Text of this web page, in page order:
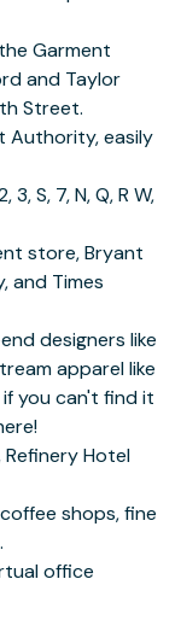
Garment
and Taylor
Street.
Authority, easily
S, 7, N, Q, R W,
store, Bryant
and Times
designers like
apparel like
you can't find it
Hotel
shops, fine
office